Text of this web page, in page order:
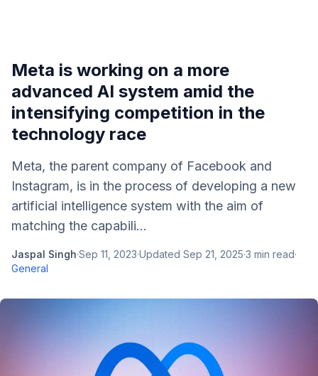
Meta is working on a more
advanced AI system amid the
intensifying competition in the
technology race
Meta, the parent company of Facebook and
Instagram, is in the process of developing a new
artificial intelligence system with the aim of
matching the capabili...
Jaspal Singh·Sep 11, 2023·Updated Sep 21, 2025·3 min read·
General